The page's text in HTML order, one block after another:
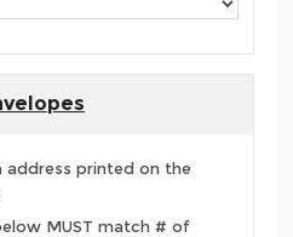
address printed on the
MUST match # of